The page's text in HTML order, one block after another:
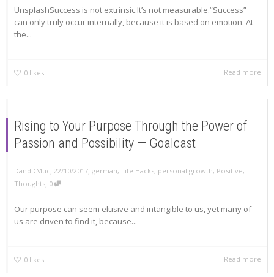
UnsplashSuccess is not extrinsic.It’s not measurable.“Success”
can only truly occur internally, because it is based on emotion. At
the...
0 likes Read more
Rising to Your Purpose Through the Power of
Passion and Possibility — Goalcast
DandDMuc, 22/10/2017, german, Life Hacks, personal growth, Positive,
Thoughts, 0
Our purpose can seem elusive and intangible to us, yet many of
us are driven to find it, because...
0 likes Read more